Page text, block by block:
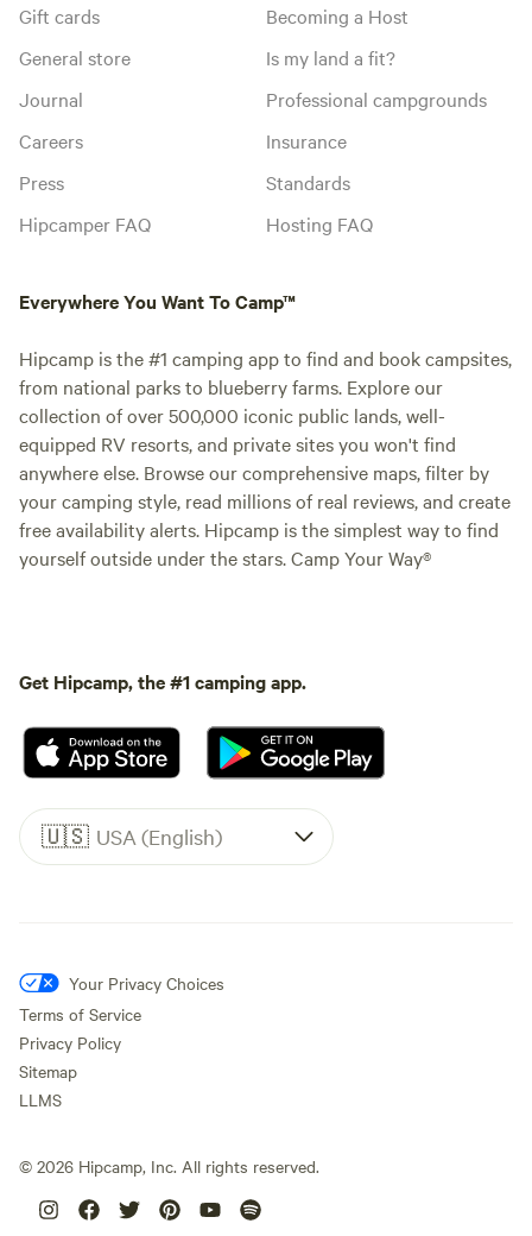
Gift cards
General store
Journal
Careers
Press
Hipcamper FAQ
Becoming a Host
Is my land a fit?
Professional campgrounds
Insurance
Standards
Hosting FAQ
Everywhere You Want To Camp™
Hipcamp is the #1 camping app to find and book campsites,
from national parks to blueberry farms. Explore our
collection of over 500,000 iconic public lands, well-
equipped RV resorts, and private sites you won't find
anywhere else. Browse our comprehensive maps, filter by
your camping style, read millions of real reviews, and create
free availability alerts. Hipcamp is the simplest way to find
yourself outside under the stars. Camp Your Way®
Get Hipcamp, the #1 camping app.
🇺🇸 USA (English)
Your Privacy Choices
Terms of Service
Privacy Policy
Sitemap
LLMS
© 2026 Hipcamp, Inc. All rights reserved.